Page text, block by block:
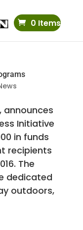
0 Items
announces
Initiative
in funds
recipients
The
dedicated
outdoors,